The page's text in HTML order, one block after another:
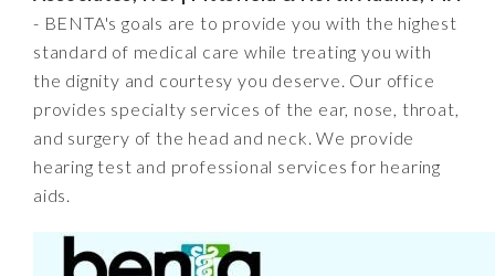
- BENTA's goals are to provide you with the highest
standard of medical care while treating you with
the dignity and courtesy you deserve. Our office
provides specialty services of the ear, nose, throat,
and surgery of the head and neck. We provide
hearing test and professional services for hearing
aids.